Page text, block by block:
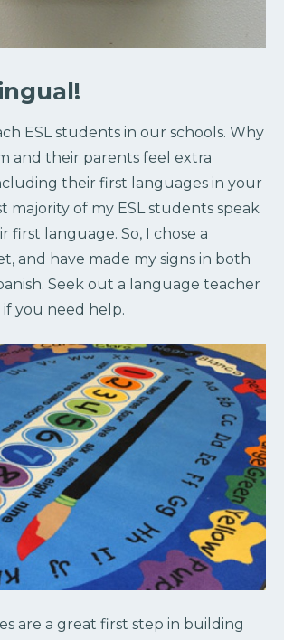
ESL students in our schools. Why
and their parents feel extra
their first languages in your
majority of my ESL students speak
first language. So, I chose a
and have made my signs in both
Seek out a language teacher
you need help.
are a great first step in building